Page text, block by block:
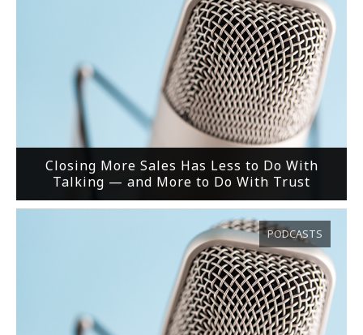
Closing More Sales Has Less to Do With
Talking — and More to Do With Trust
PODCASTS